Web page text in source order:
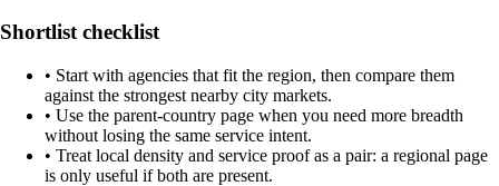
Shortlist checklist
• Start with agencies that fit the region, then compare them
against the strongest nearby city markets.
• Use the parent-country page when you need more breadth
without losing the same service intent.
• Treat local density and service proof as a pair: a regional page
is only useful if both are present.